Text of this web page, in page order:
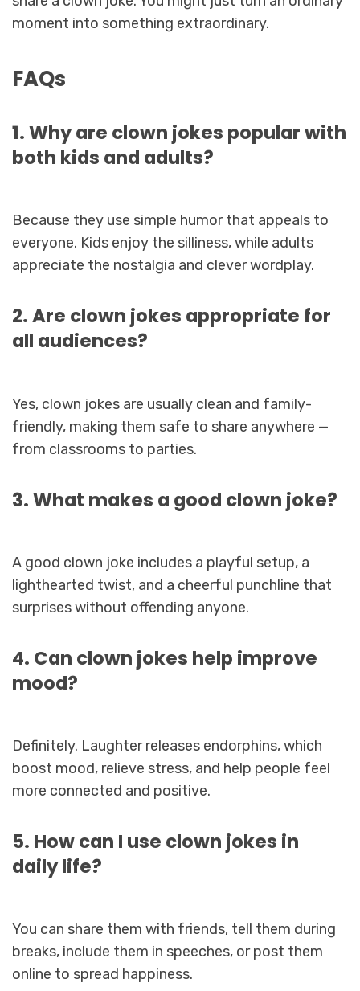
moment into something extraordinary.
FAQs
1. Why are clown jokes popular with
both kids and adults?
Because they use simple humor that appeals to
everyone. Kids enjoy the silliness, while adults
appreciate the nostalgia and clever wordplay.
2. Are clown jokes appropriate for
all audiences?
Yes, clown jokes are usually clean and family-
friendly, making them safe to share anywhere —
from classrooms to parties.
3. What makes a good clown joke?
A good clown joke includes a playful setup, a
lighthearted twist, and a cheerful punchline that
surprises without offending anyone.
4. Can clown jokes help improve
mood?
Definitely. Laughter releases endorphins, which
boost mood, relieve stress, and help people feel
more connected and positive.
5. How can I use clown jokes in
daily life?
You can share them with friends, tell them during
breaks, include them in speeches, or post them
online to spread happiness.